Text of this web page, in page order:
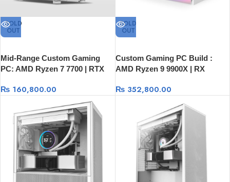
SOLD
OUT
Mid-Range Custom Gaming
PC: AMD Ryzen 7 7700 | RTX
Gen 4 SSD
₨ 160,800.00
SOLD
OUT
Custom Gaming PC Build :
AMD Ryzen 9 9900X | RX
₨352,800.00